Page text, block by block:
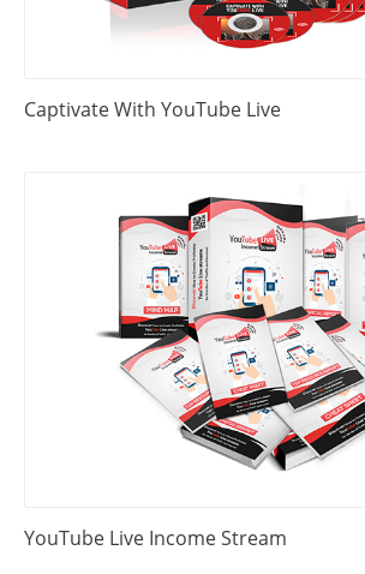
Captivate With YouTube Live
YouTube Live Income Stream